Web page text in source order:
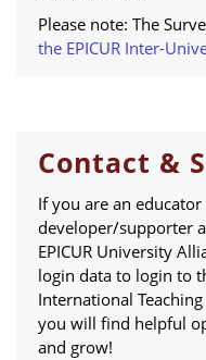
Please note: The
the EPICUR Inter-
Contact &
If you are an
developer/supporter
EPICUR University
login data to login to
International
you will find helpful
and grow!